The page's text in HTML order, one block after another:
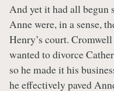
And yet it had all begun
Anne were, in a sense,
Henry’s court.
wanted to divorce
so he made it his
he effectively paved